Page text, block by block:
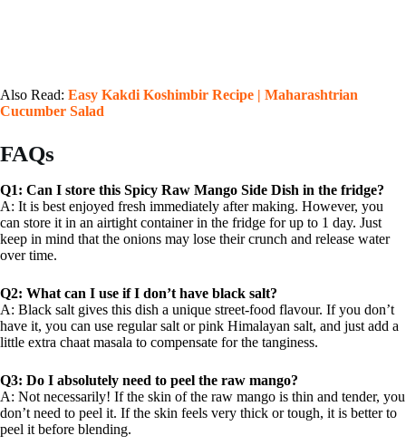
Also Read: Easy Kakdi Koshimbir Recipe | Maharashtrian
Cucumber Salad
FAQs
Q1: Can I store this Spicy Raw Mango Side Dish in the fridge?
A: It is best enjoyed fresh immediately after making. However, you
can store it in an airtight container in the fridge for up to 1 day. Just
keep in mind that the onions may lose their crunch and release water
over time.
Q2: What can I use if I don’t have black salt?
A: Black salt gives this dish a unique street-food flavour. If you don’t
have it, you can use regular salt or pink Himalayan salt, and just add a
little extra chaat masala to compensate for the tanginess.
Q3: Do I absolutely need to peel the raw mango?
A: Not necessarily! If the skin of the raw mango is thin and tender, you
don’t need to peel it. If the skin feels very thick or tough, it is better to
peel it before blending.